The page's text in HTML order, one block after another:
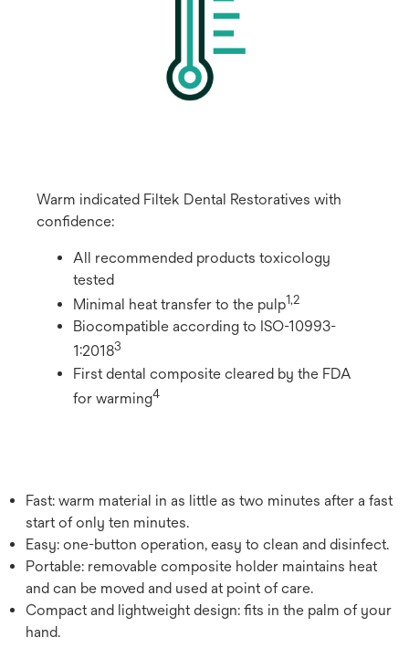
Warm indicated Filtek Dental Restoratives with
confidence:
All recommended products toxicology
tested
Minimal heat transfer to the pulp​1,2
Biocompatible according to ISO-10993-
1:2018​3
First dental composite cleared by the FDA
for warming​4
Fast: warm material in as little as two minutes after a fast
start of only ten minutes.
Easy: one-button operation, easy to clean and disinfect.
Portable: removable composite holder maintains heat
and can be moved and used at point of care.
Compact and lightweight design: fits in the palm of your
hand.